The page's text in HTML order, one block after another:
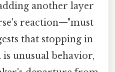
another layer
reaction—"must
that stopping in
unusual behavior,